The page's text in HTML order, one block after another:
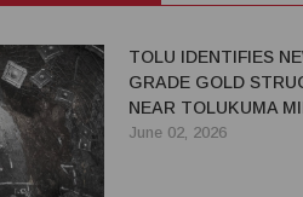
TOLU IDENTIFIES
GRADE GOLD
NEAR TOLUKUMA
June 02, 2026